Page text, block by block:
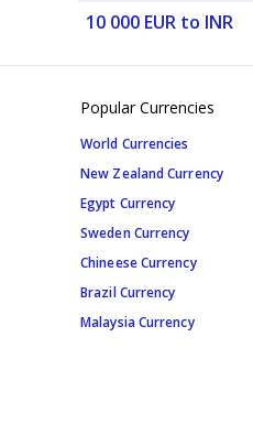
10 000 EUR to INR
Popular Currencies
World Currencies
New Zealand Currency
Egypt Currency
Sweden Currency
Chineese Currency
Brazil Currency
Malaysia Currency